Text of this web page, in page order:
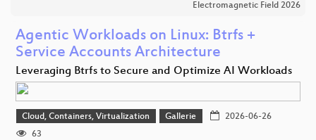
Electromagnetic Field 2026
Agentic Workloads on Linux: Btrfs +
Service Accounts Architecture
Leveraging Btrfs to Secure and Optimize AI Workloads
Cloud, Containers, Virtualization Gallerie
2026-06-26
63